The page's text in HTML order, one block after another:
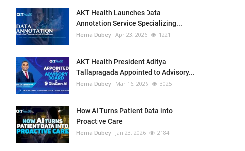
AKT Health Launches Data
Annotation Service Specializing...
Hema Dubey Apr 23, 2026 1221
AKT Health President Aditya
Tallapragada Appointed to Advisory...
Hema Dubey Mar 16, 2026 3025
How AI Turns Patient Data into
Proactive Care
Hema Dubey Jan 23, 2026 2184